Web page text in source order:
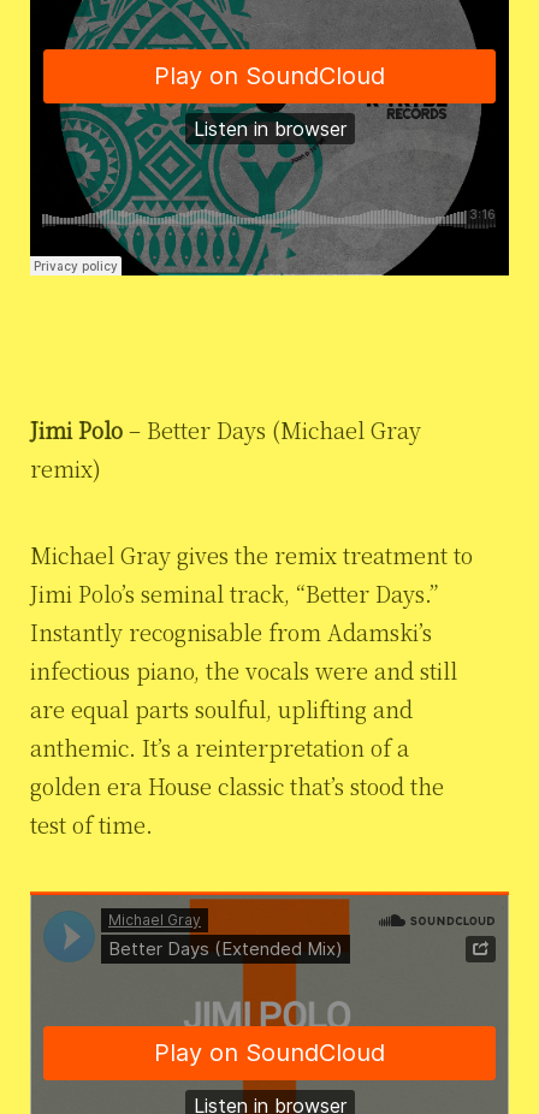
Jimi Polo– Better Days (Michael Gray
remix)
Michael Gray gives the remix treatment to
Jimi Polo’s seminal track, “Better Days.”
Instantly recognisable from Adamski’s
infectious piano, the vocals were and still
are equal parts soulful, uplifting and
anthemic. It’s a reinterpretation of a
golden era House classic that’s stood the
test of time.